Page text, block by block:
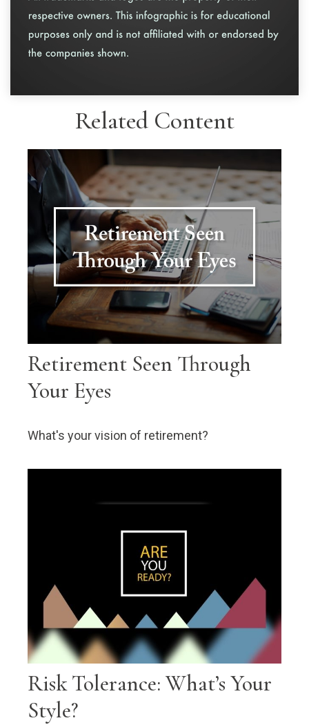
Related Content
Retirement Seen Through
Your Eyes
What's your vision of retirement?
Risk Tolerance: What’s Your
Style?